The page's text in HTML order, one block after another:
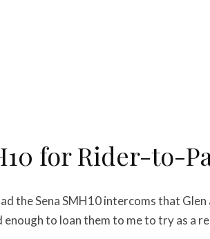
for Rider-to-
the Sena SMH10 intercoms that
enough to loan them to me to try as a